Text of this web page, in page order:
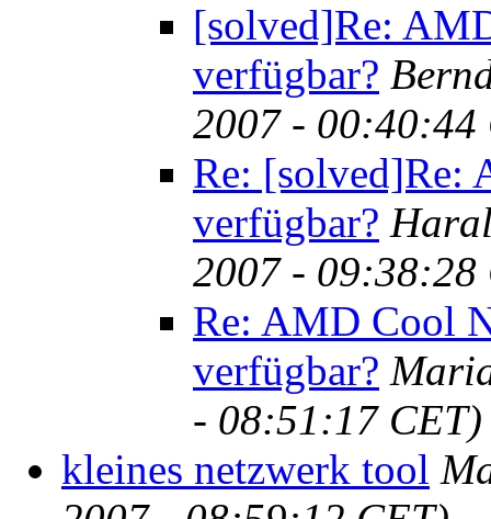
[solved]Re:
verfügbar?
2007 - 00:40:44
Re: [solved]Re:
verfügbar?
2007 - 09:38:28
Re: AMD Cool
verfügbar?
- 08:51:17 CET)
kleines netzwerk tool